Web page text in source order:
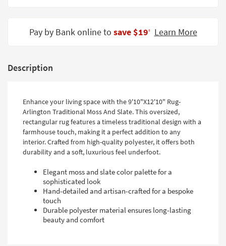
Shop by
Pay by Bank online to save $19‡ Learn More
Description
Enhance your living space with the 9'10"X12'10" Rug-
Arlington Traditional Moss And Slate. This oversized,
rectangular rug features a timeless traditional design with a
farmhouse touch, making it a perfect addition to any
interior. Crafted from high-quality polyester, it offers both
durability and a soft, luxurious feel underfoot.
Elegant moss and slate color palette for a
sophisticated look
Hand-detailed and artisan-crafted for a bespoke
touch
Durable polyester material ensures long-lasting
beauty and comfort